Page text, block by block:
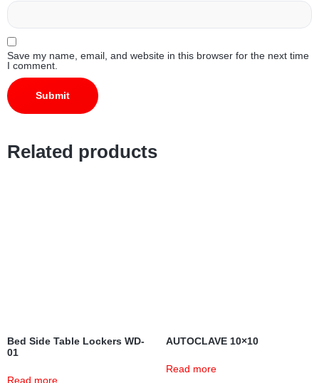
Save my name, email, and website in this browser for the next time
I comment.
Related products
Bed Side Table Lockers WD-
01
Read more
AUTOCLAVE 10×10
Read more